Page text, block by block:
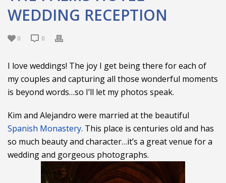
WEDDING RECEPTION
0 0
I love weddings! The joy I get being there for each of
my couples and capturing all those wonderful moments
is beyond words…so I’ll let my photos speak.
Kim and Alejandro were married at the beautiful
Spanish Monastery. This place is centuries old and has
so much beauty and character…it’s a great venue for a
wedding and gorgeous photographs.